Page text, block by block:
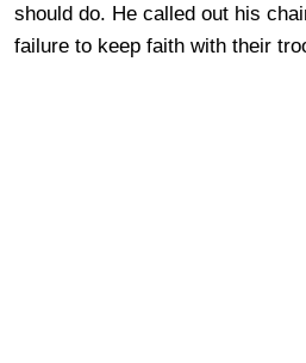
should do. He called out his
failure to keep faith with their